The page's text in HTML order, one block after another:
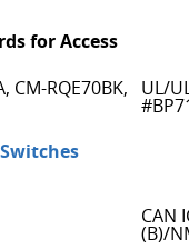
for Access
CM-RQE70BK,
UL/
CAN
(B)/